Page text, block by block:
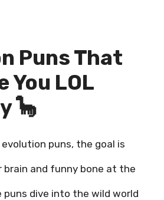
Puns That
You LOL
🦕
puns, the goal is
brain and funny bone at the
puns dive into the wild world